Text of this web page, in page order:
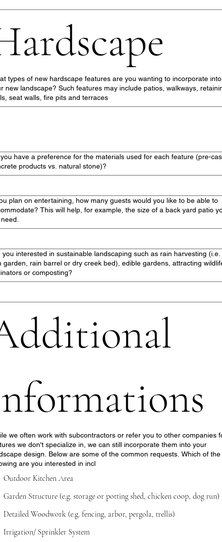
types of new hardscape features are you wanting to incorporate into
new landscape? Such features may include patios, walkways,
seat walls, fire pits and terraces
have a preference for the materials used for each feature (pre-
products vs. natural stone)?
plan on entertaining, how many guests would you like to be able to
This will help, for example, the size of a back yard patio
you interested in sustainable landscaping such as rain harvesting (i.e.
garden, rain barrel or dry creek bed), edible gardens, attracting
or composting?
we often work with subcontractors or refer you to other companies
we don't specialize in, we can still incorporate them into your
design. Below are some of the common requests. Which of the
are you interested in incl
Outdoor Kitchen Area
Garden Structure (e.g. storage or potting shed, chicken coop, dog run)
Detailed Woodwork (e.g. fencing, arbor, pergola, trellis)
Irrigation/ Sprinkler System